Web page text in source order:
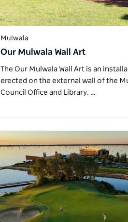
Mulwala
Our Mulwala Wall Art
The Our Mulwala Wall Art is an
erected on the external wall of the
Council Office and Library. …